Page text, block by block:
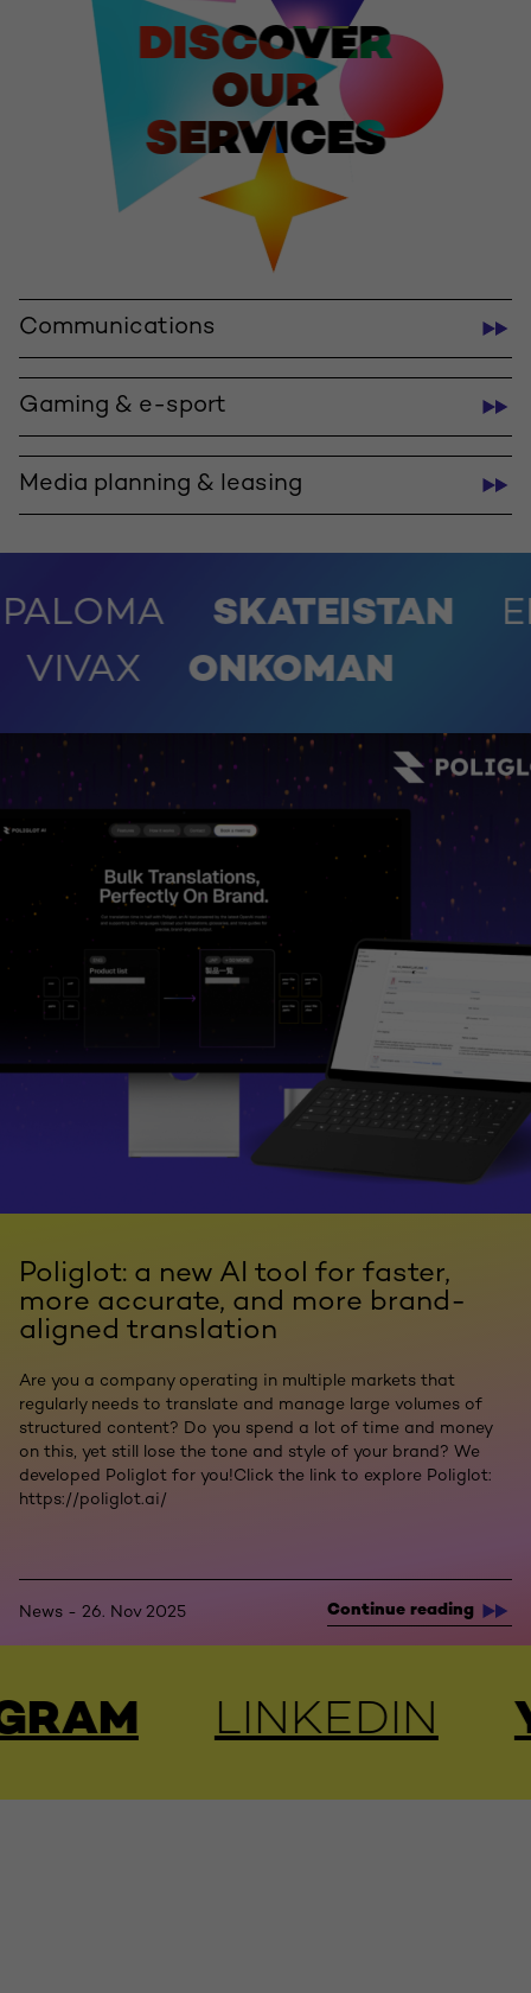
Communications
Gaming & e-sport
Media planning & leasing
DISCOVER
OUR
SERVICES
SKATEISTAN
VIVAX
Poliglot: a new AI tool for faster,
more accurate, and more brand-
aligned translation
Are you a company operating in multiple markets that
regularly needs to translate and manage large volumes of
structured content? Do you spend a lot of time and money
on this, yet still lose the tone and style of your brand? We
developed Poliglot for you!Click the link to explore Poliglot:
https://poliglot.ai/
News - 26. Nov 2025 Continue reading